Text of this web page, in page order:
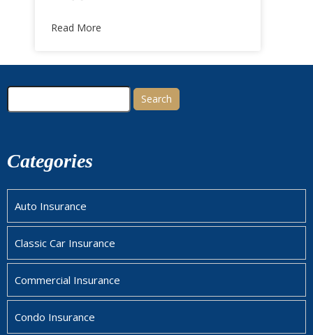
Read More
Search
Categories
Auto Insurance
Classic Car Insurance
Commercial Insurance
Condo Insurance